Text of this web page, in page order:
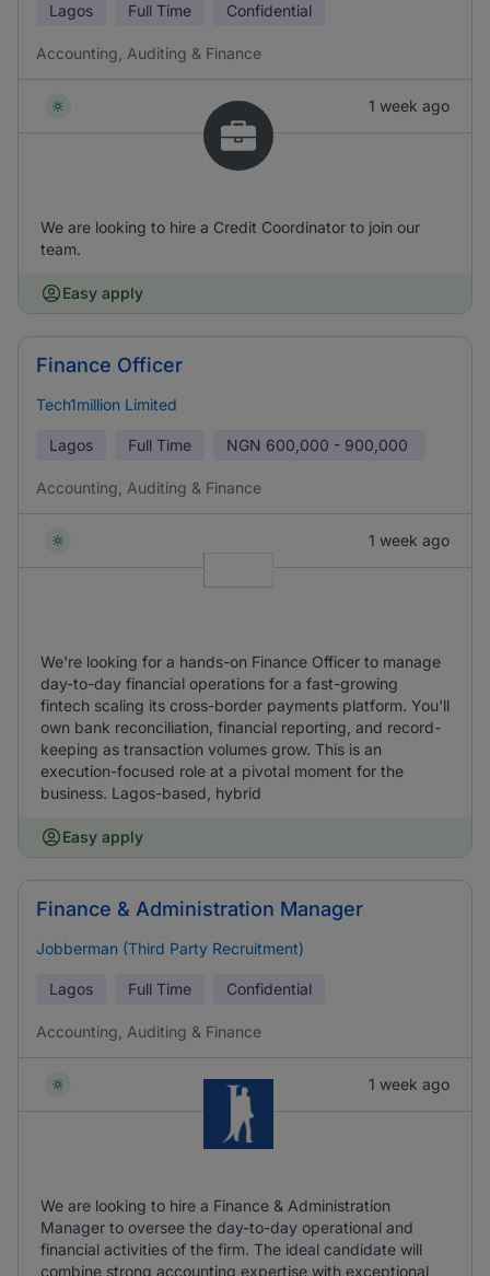
Lagos Full Time Confidential
Accounting, Auditing & Finance
1 week ago
We are looking to hire a Credit Coordinator to join our
team.
Easy apply
Finance Officer
Tech1million Limited
Lagos Full Time NGN 600,000 - 900,000
Accounting, Auditing & Finance
1 week ago
We're looking for a hands-on Finance Officer to manage
day-to-day financial operations for a fast-growing
fintech scaling its cross-border payments platform. You'll
own bank reconciliation, financial reporting, and record-
keeping as transaction volumes grow. This is an
execution-focused role at a pivotal moment for the
business. Lagos-based, hybrid
Easy apply
Finance & Administration Manager
Jobberman (Third Party Recruitment)
Lagos Full Time Confidential
Accounting, Auditing & Finance
1 week ago
We are looking to hire a Finance & Administration
Manager to oversee the day-to-day operational and
financial activities of the firm. The ideal candidate will
combine strong accounting expertise with exceptional